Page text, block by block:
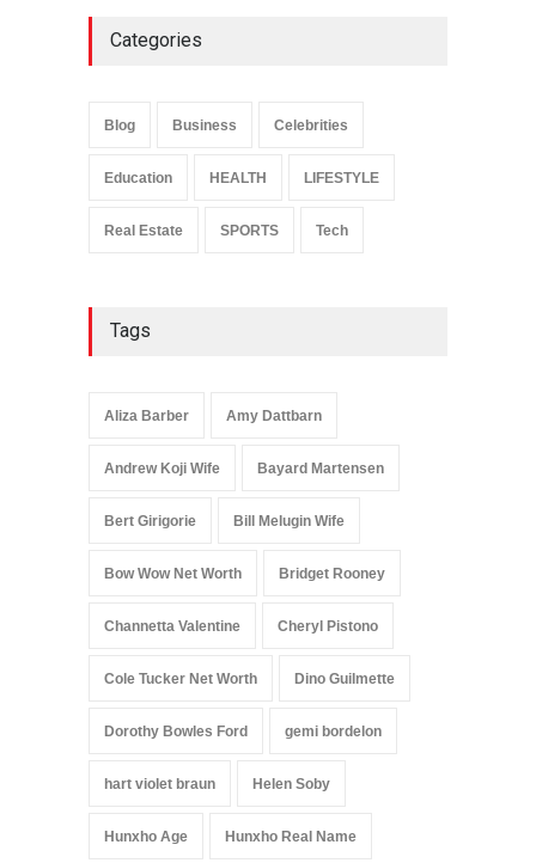
Influence
Categories
Blog Business Celebrities
Education HEALTH LIFESTYLE
Real Estate SPORTS Tech
Tags
Aliza Barber Amy Dattbarn
Andrew Koji Wife Bayard Martensen
Bert Girigorie Bill Melugin Wife
Bow Wow Net Worth Bridget Rooney
Channetta Valentine Cheryl Pistono
Cole Tucker Net Worth Dino Guilmette
Dorothy Bowles Ford gemi bordelon
hart violet braun Helen Soby
Hunxho Age Hunxho Real Name